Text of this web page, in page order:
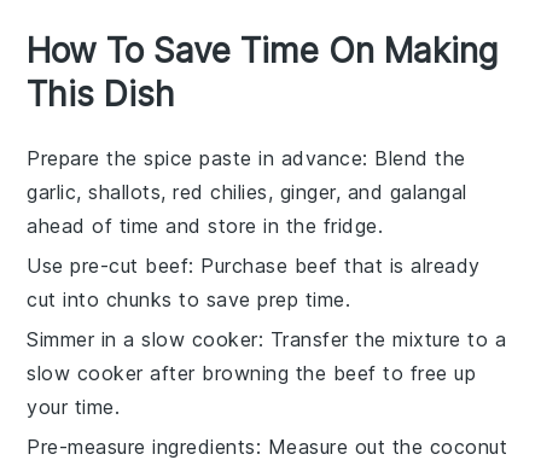
How To Save Time On Making
This Dish
Prepare the spice paste in advance: Blend the
garlic,shallots,red chilies, ginger, and galangal
ahead of time and store in the fridge.
Use pre-cut beef: Purchase beef that is already
cut into chunks to save prep time.
Simmer in a slow cooker: Transfer the mixture to a
slow cooker after browning the beef to free up
your time.
Pre-measure ingredients: Measure out the coconut